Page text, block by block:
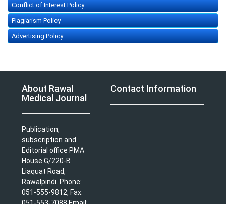
Conflict of Interest Policy
Plagiarism Policy
Advertising Policy
About Rawal
Medical Journal
Publication,
subscription and
Editorial office PMA
House G/220-B
Liaquat Road,
Rawalpindi. Phone:
051-555-9812, Fax:
Contact Information